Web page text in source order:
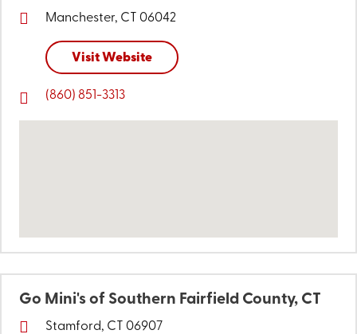
Manchester, CT 06042
Visit Website
(860) 851-3313
Go Mini's of Southern Fairfield County, CT
Stamford, CT 06907